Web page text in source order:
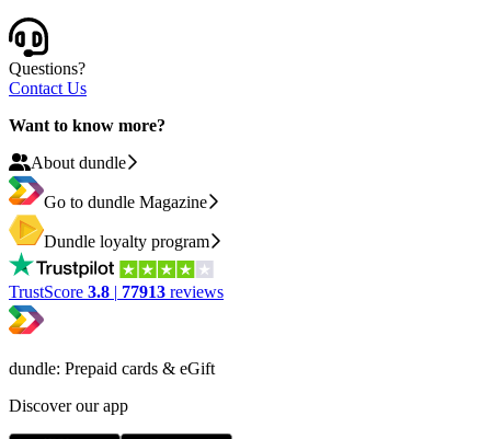
Questions?
Contact Us
Want to know more?
About dundle
Go to dundle Magazine
Dundle loyalty program
TrustScore 3.8 | 77913 reviews
dundle: Prepaid cards & eGift
Discover our app